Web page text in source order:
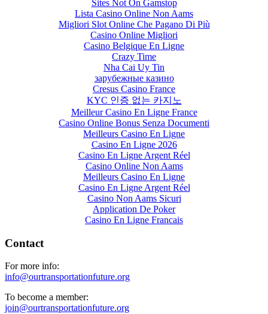
Sites Not On Gamstop
Lista Casino Online Non Aams
Migliori Slot Online Che Pagano Di Più
Casino Online Migliori
Casino Belgique En Ligne
Crazy Time
Nha Cai Uy Tin
зарубежные казино
Cresus Casino France
KYC 인증 없는 카지노
Meilleur Casino En Ligne France
Casino Online Bonus Senza Documenti
Meilleurs Casino En Ligne
Casino En Ligne 2026
Casino En Ligne Argent Réel
Casino Online Non Aams
Meilleurs Casino En Ligne
Casino En Ligne Argent Réel
Casino Non Aams Sicuri
Application De Poker
Casino En Ligne Francais
Contact
For more info:
info@ourtransportationfuture.org
To become a member:
join@ourtransportationfuture.org